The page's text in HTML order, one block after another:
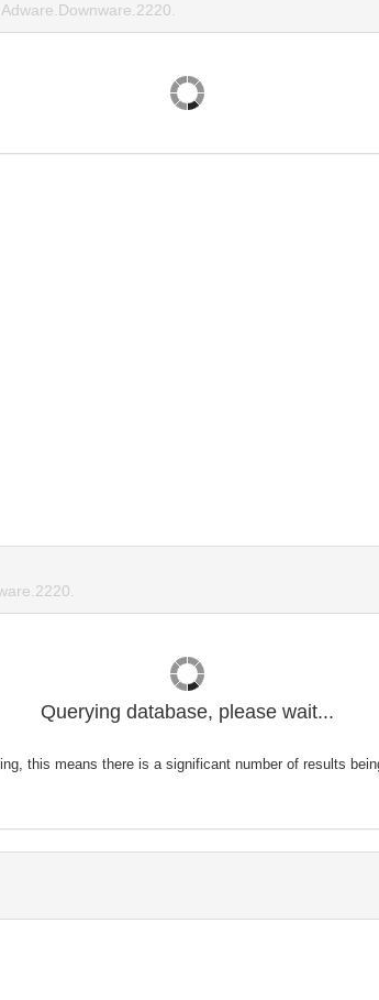
Querying database, please wait...
this means there is a significant number of results